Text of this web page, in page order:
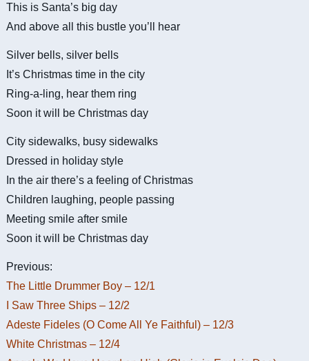
This is Santa’s big day
And above all this bustle you’ll hear
Silver bells, silver bells
It’s Christmas time in the city
Ring-a-ling, hear them ring
Soon it will be Christmas day
City sidewalks, busy sidewalks
Dressed in holiday style
In the air there’s a feeling of Christmas
Children laughing, people passing
Meeting smile after smile
Soon it will be Christmas day
Previous:
The Little Drummer Boy – 12/1
I Saw Three Ships – 12/2
Adeste Fideles (O Come All Ye Faithful) – 12/3
White Christmas – 12/4